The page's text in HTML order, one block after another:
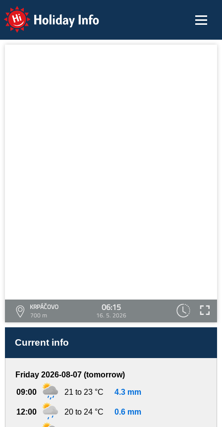
Holiday Info
KRPÁČOVO
700 m
06:15
16. 5. 2026
Current info
Friday 2026-08-07 (tomorrow)
09:00 21 to 23 °C 4.3 mm
12:00 20 to 24 °C 0.6 mm